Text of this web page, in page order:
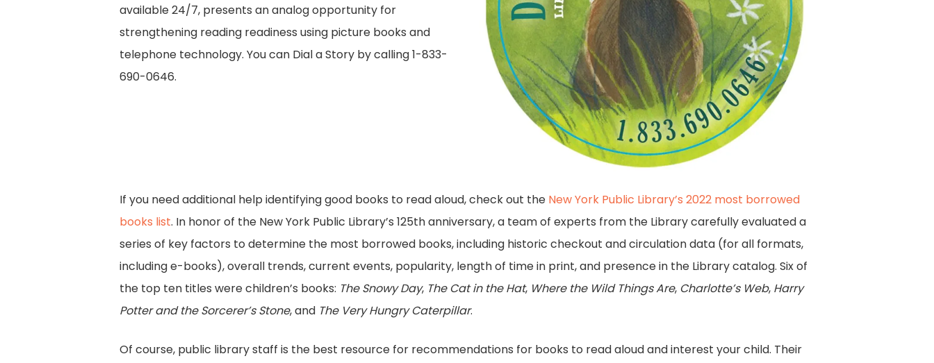
available 24/7, presents an analog opportunity for
strengthening reading readiness using picture books and
telephone technology. You can Dial a Story by calling 1-833-
690-0646.
If you need additional help identifying good books to read aloud, check out the New York Public Library’s 2022 most borrowed
books list. In honor of the New York Public Library’s 125th anniversary, a team of experts from the Library carefully evaluated a
series of key factors to determine the most borrowed books, including historic checkout and circulation data (for all formats,
including e-books), overall trends, current events, popularity, length of time in print, and presence in the Library catalog. Six of
the top ten titles were children’s books: The Snowy Day, The Cat in the Hat, Where the Wild Things Are, Charlotte’s Web, Harry
Potter and the Sorcerer’s Stone, and The Very Hungry Caterpillar.
Of course, public library staff is the best resource for recommendations for books to read aloud and interest your child. Their